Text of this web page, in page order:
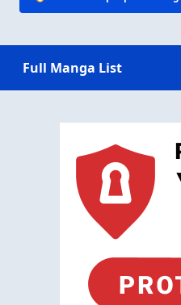
Full Manga List